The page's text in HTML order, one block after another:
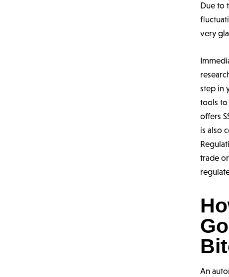
Due to
very
step in
tools to
offers
is also
trade
An